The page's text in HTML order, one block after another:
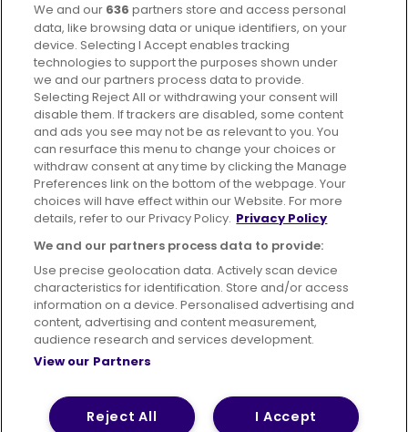
Part ofFirstGroup plc
395 King Street, Aberdeen, AB24 5RP
Advertising Bus users UK
Careers
Conditions of Travel
Customer Code of Conduct
Sitemap
Suppliers
Terms of Use Privacy Policy
Cookies Policy
© 2026 First Bus Holdings Limited. All Rights Reserved.
We and our 636 partners store and access personal
data, like browsing data or unique identifiers, on your
device. Selecting I Accept enables tracking
technologies to support the purposes shown under
we and our partners process data to provide.
Selecting Reject All or withdrawing your consent will
disable them. If trackers are disabled, some content
and ads you see may not be as relevant to you. You
can resurface this menu to change your choices or
withdraw consent at any time by clicking the Manage
Preferences link on the bottom of the webpage. Your
choices will have effect within our Website. For more
details, refer to our Privacy Policy. Privacy Policy
We and our partners process data to provide:
Use precise geolocation data. Actively scan device
characteristics for identification. Store and/or access
information on a device. Personalised advertising and
content, advertising and content measurement,
audience research and services development.
View our Partners
I Accept
Reject All